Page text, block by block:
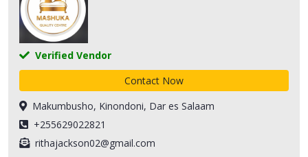
Makumbusho, Kinondoni, Dar es Salaam
+255629022821
rithajackson02@gmail.com
Verified Vendor
Contact Now